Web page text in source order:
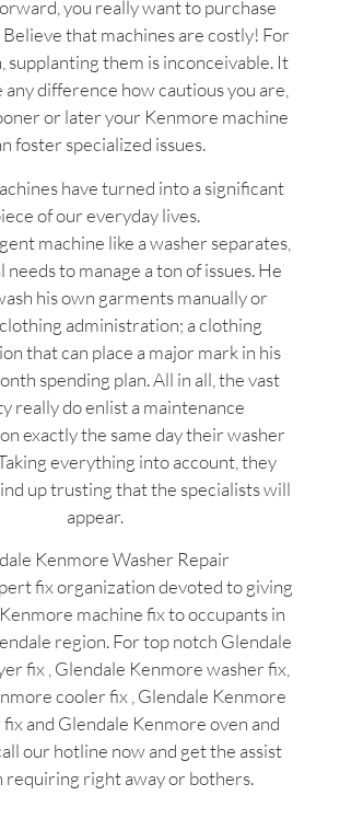
you really want to purchase
that machines are costly! For
supplanting them is inconceivable. It
any difference how cautious you are,
or later your Kenmore machine
foster specialized issues.
have turned into a significant
of our everyday lives.
machine like a washer separates,
needs to manage a ton of issues. He
his own garments manually or
administration; a clothing
that can place a major mark in his
spending plan. All in all, the vast
really do enlist a maintenance
exactly the same day their washer
everything into account, they
up trusting that the specialists will
appear.
Kenmore Washer Repair
fix organization devoted to giving
machine fix to occupants in
region. For top notch Glendale
fix , Glendale Kenmore washer fix,
cooler fix , Glendale Kenmore
and Glendale Kenmore oven and
our hotline now and get the assist
requiring right away or bothers.